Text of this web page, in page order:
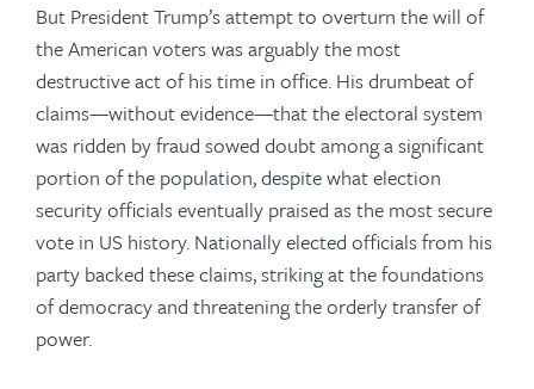
But President Trump’s attempt to overturn the will of
the American voters was arguably the most
destructive act of his time in office. His drumbeat of
claims—without evidence—that the electoral system
was ridden by fraud sowed doubt among a significant
portion of the population, despite what election
security officials eventually praised as the most secure
vote in US history. Nationally elected officials from his
party backed these claims, striking at the foundations
of democracy and threatening the orderly transfer of
power.